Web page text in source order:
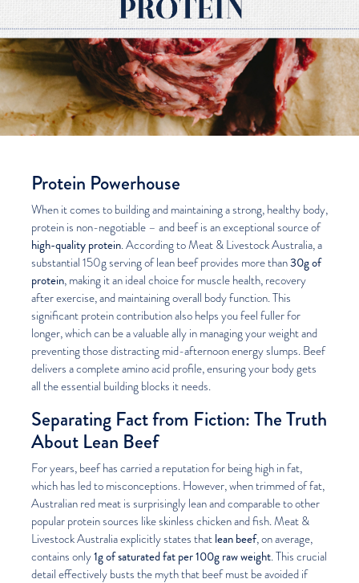
Protein Powerhouse
When it comes to building and maintaining a strong, healthy body,
protein is non-negotiable – and beef is an exceptional source of
high-quality protein. According to Meat & Livestock Australia, a
substantial 150g serving of lean beef provides more than30g of
protein, making it an ideal choice for muscle health, recovery
after exercise, and maintaining overall body function. This
significant protein contribution also helps you feel fuller for
longer, which can be a valuable ally in managing your weight and
preventing those distracting mid-afternoon energy slumps. Beef
delivers a complete amino acid profile, ensuring your body gets
all the essential building blocks it needs.
Separating Fact from Fiction: The Truth
About Lean Beef
For years, beef has carried a reputation for being high in fat,
which has led to misconceptions. However, when trimmed of fat,
Australian red meat is surprisingly lean and comparable to other
popular protein sources like skinless chicken and fish. Meat &
Livestock Australia explicitly states that lean beef, on average,
contains only1g of saturated fat per 100g raw weight. This crucial
detail effectively busts the myth that beef must be avoided if